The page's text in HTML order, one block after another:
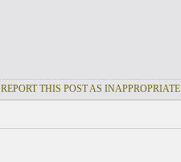
REPORT THIS POST AS INAPPROPRIATE